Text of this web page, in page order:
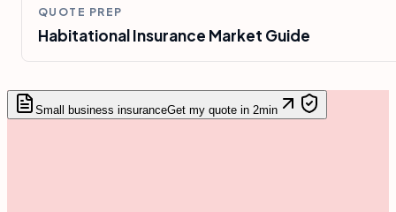
QUOTE PREP
Habitational Insurance Market Guide
Small business insuranceGet my quote in 2min